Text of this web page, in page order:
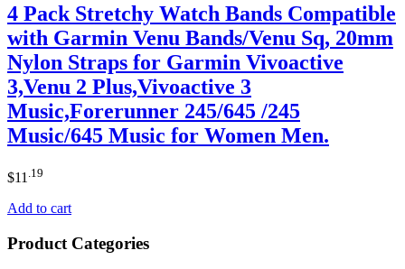
4 Pack Stretchy Watch Bands Compatible
with Garmin Venu Bands/Venu Sq, 20mm
Nylon Straps for Garmin Vivoactive
3,Venu 2 Plus,Vivoactive 3
Music,Forerunner 245/645 /245
Music/645 Music for Women Men.
$11 .19
Add to cart
Product Categories